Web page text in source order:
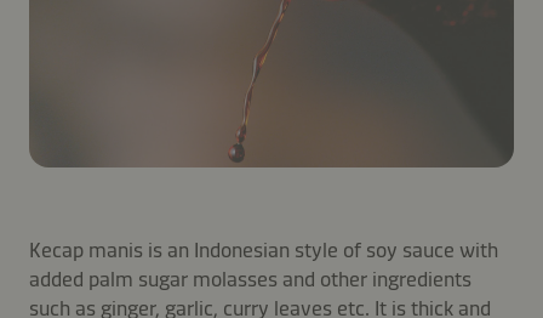
Kecap manis is an Indonesian style of soy sauce with
added palm sugar molasses and other ingredients
such as ginger, garlic, curry leaves etc. It is thick and